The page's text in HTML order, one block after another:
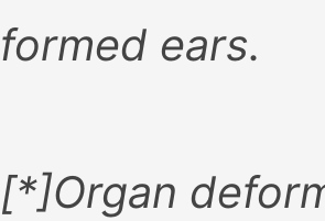
formed ears.
[*]Organ